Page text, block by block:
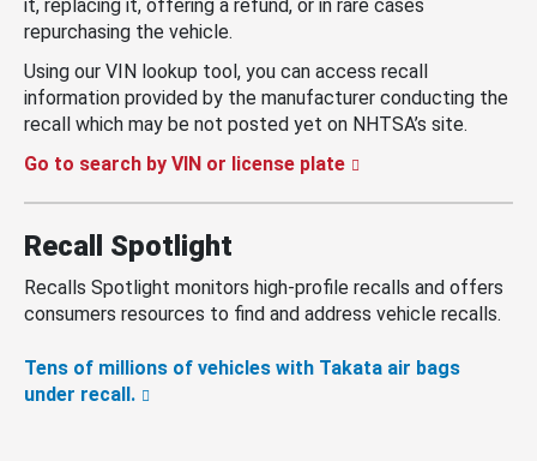
it, replacing it, offering a refund, or in rare cases
repurchasing the vehicle.
Using our VIN lookup tool, you can access recall
information provided by the manufacturer conducting the
recall which may be not posted yet on NHTSA’s site.
Go to search by VIN or license plate
Recall Spotlight
Recalls Spotlight monitors high-profile recalls and offers
consumers resources to find and address vehicle recalls.
Tens of millions of vehicles with Takata air bags
under recall.